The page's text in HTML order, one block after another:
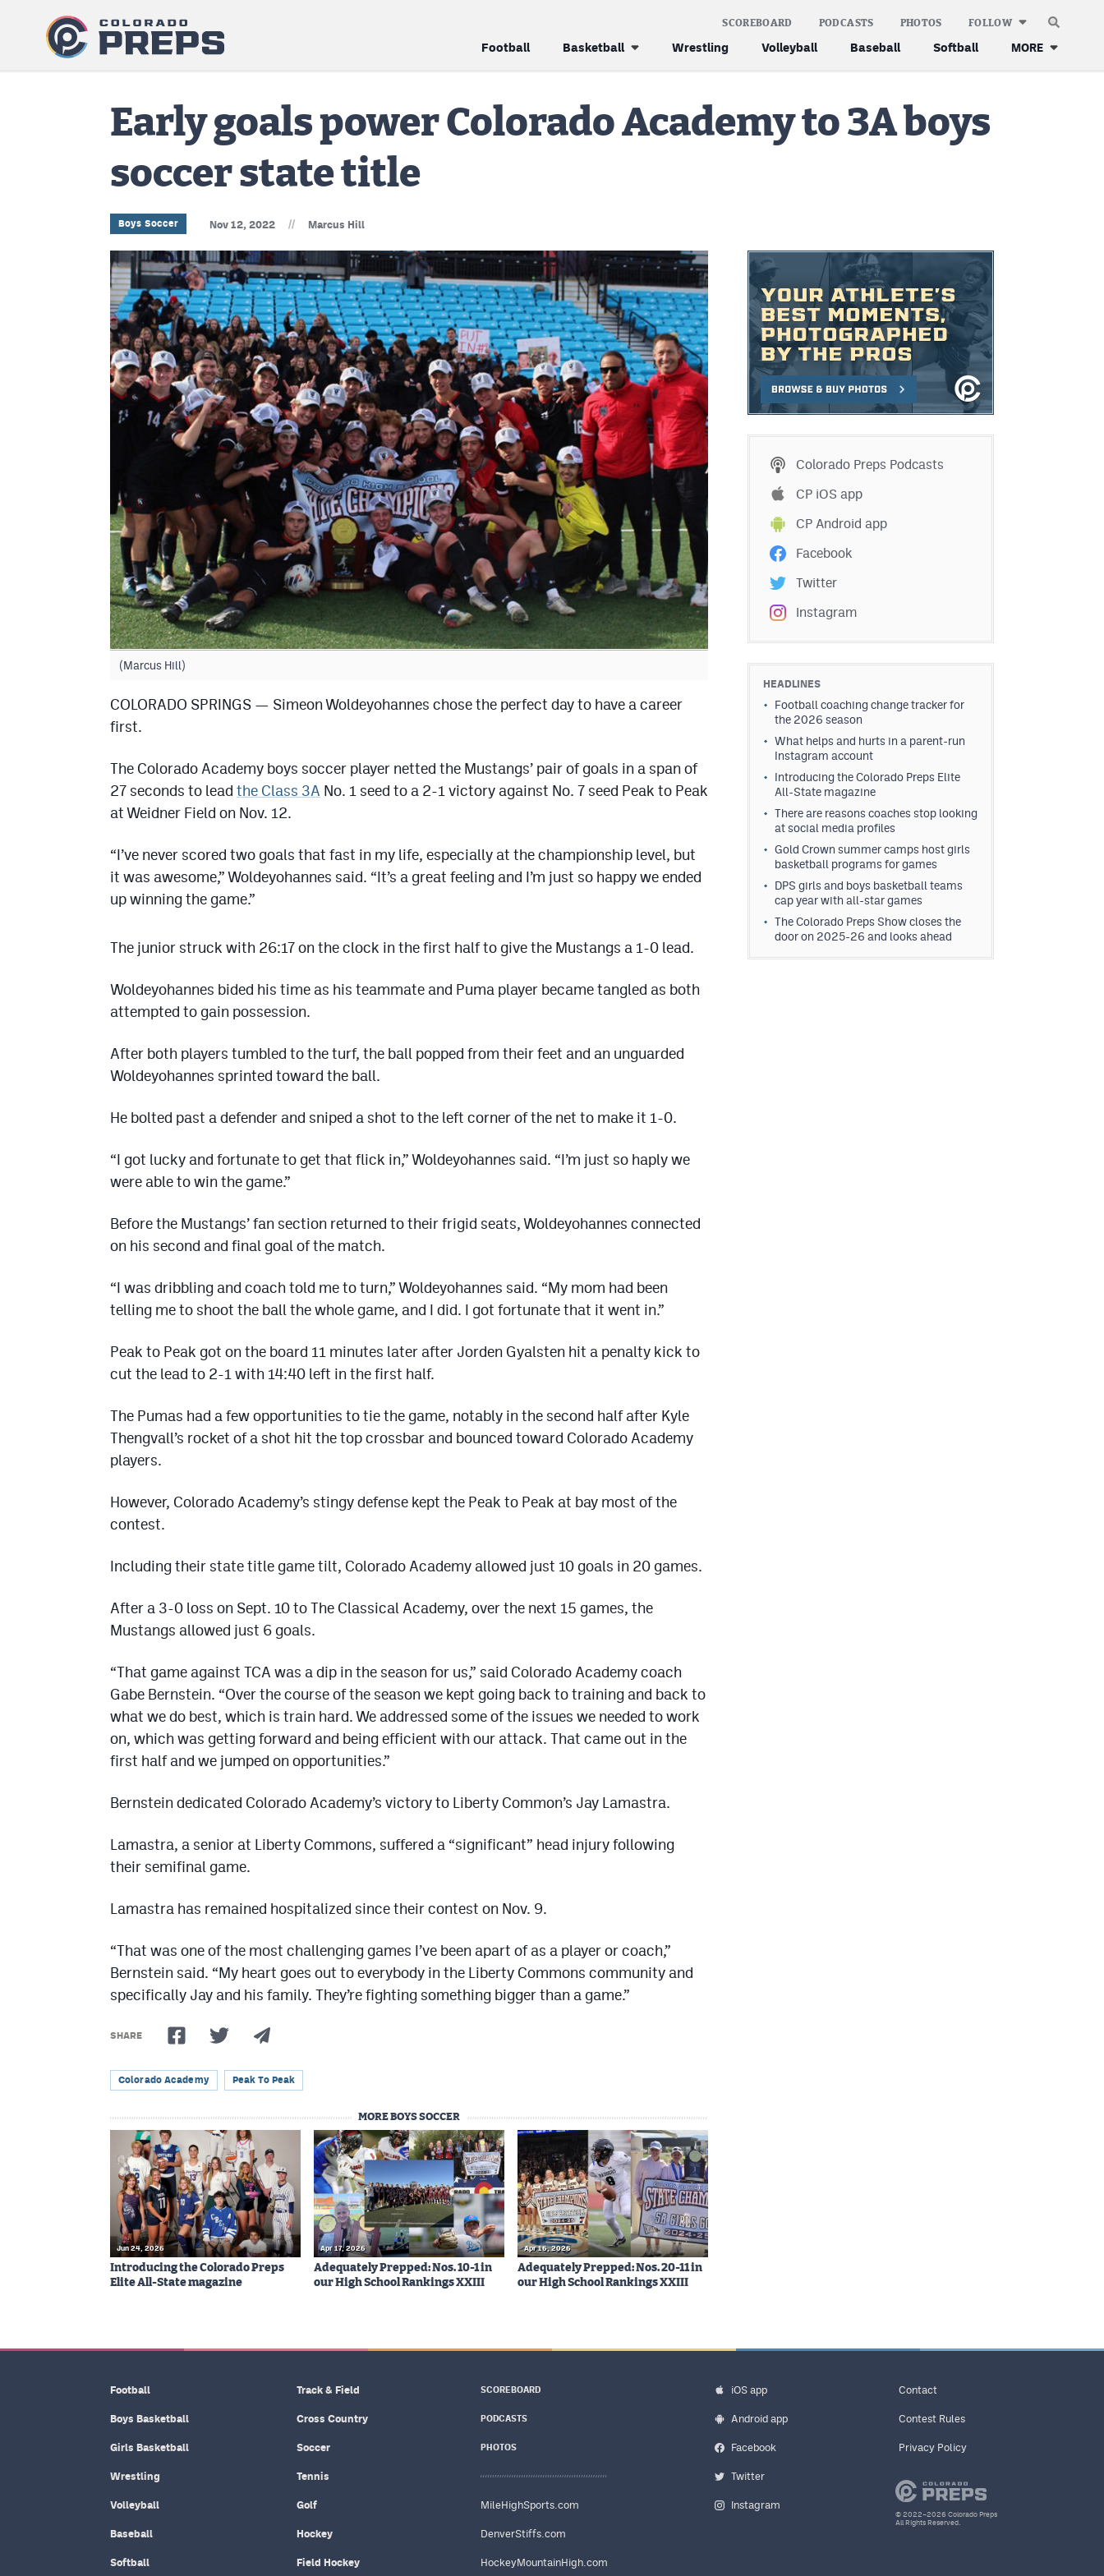
Football Basketball Wrestling Volleyball Baseball Softball MORE
SCOREBOARD PODCASTS PHOTOS FOLLOW
Early goals power Colorado Academy to 3A boys
soccer state title
Boys Soccer Nov 12, 2022 // Marcus Hill
(Marcus Hill)
COLORADO SPRINGS — Simeon Woldeyohannes chose the perfect day to have a career
first.
The Colorado Academy boys soccer player netted the Mustangs’ pair of goals in a span of
27 seconds to lead the Class 3A No. 1 seed to a 2-1 victory against No. 7 seed Peak to Peak
at Weidner Field on Nov. 12.
“I’ve never scored two goals that fast in my life, especially at the championship level, but
it was awesome,” Woldeyohannes said. “It’s a great feeling and I’m just so happy we ended
up winning the game.”
The junior struck with 26:17 on the clock in the first half to give the Mustangs a 1-0 lead.
Woldeyohannes bided his time as his teammate and Puma player became tangled as both
attempted to gain possession.
After both players tumbled to the turf, the ball popped from their feet and an unguarded
Woldeyohannes sprinted toward the ball.
He bolted past a defender and sniped a shot to the left corner of the net to make it 1-0.
“I got lucky and fortunate to get that flick in,” Woldeyohannes said. “I’m just so haply we
were able to win the game.”
Before the Mustangs’ fan section returned to their frigid seats, Woldeyohannes connected
on his second and final goal of the match.
“I was dribbling and coach told me to turn,” Woldeyohannes said. “My mom had been
telling me to shoot the ball the whole game, and I did. I got fortunate that it went in.”
Peak to Peak got on the board 11 minutes later after Jorden Gyalsten hit a penalty kick to
cut the lead to 2-1 with 14:40 left in the first half.
The Pumas had a few opportunities to tie the game, notably in the second half after Kyle
Thengvall’s rocket of a shot hit the top crossbar and bounced toward Colorado Academy
players.
However, Colorado Academy’s stingy defense kept the Peak to Peak at bay most of the
contest.
Including their state title game tilt, Colorado Academy allowed just 10 goals in 20 games.
After a 3-0 loss on Sept. 10 to The Classical Academy, over the next 15 games, the
Mustangs allowed just 6 goals.
“That game against TCA was a dip in the season for us,” said Colorado Academy coach
Gabe Bernstein. “Over the course of the season we kept going back to training and back to
what we do best, which is train hard. We addressed some of the issues we needed to work
on, which was getting forward and being efficient with our attack. That came out in the
first half and we jumped on opportunities.”
Bernstein dedicated Colorado Academy’s victory to Liberty Common’s Jay Lamastra.
Lamastra, a senior at Liberty Commons, suffered a “significant” head injury following
their semifinal game.
Lamastra has remained hospitalized since their contest on Nov. 9.
“That was one of the most challenging games I’ve been apart of as a player or coach,”
Bernstein said. “My heart goes out to everybody in the Liberty Commons community and
specifically Jay and his family. They’re fighting something bigger than a game.”
SHARE
Colorado Academy Peak To Peak
MORE BOYS SOCCER
Jun 24, 2026
Introducing the Colorado Preps
Elite All-State magazine
Apr 17, 2026
Adequately Prepped: Nos. 10-1 in
our High School Rankings XXIII
Apr 16, 2026
Adequately Prepped: Nos. 20-11 in
our High School Rankings XXIII
Colorado Preps Podcasts
CP iOS app
CP Android app
Facebook
Twitter
Instagram
HEADLINES
Football coaching change tracker for
the 2026 season
What helps and hurts in a parent-run
Instagram account
Introducing the Colorado Preps Elite
All-State magazine
There are reasons coaches stop looking
at social media profiles
Gold Crown summer camps host girls
basketball programs for games
DPS girls and boys basketball teams
cap year with all-star games
The Colorado Preps Show closes the
door on 2025-26 and looks ahead
Football
Boys Basketball
Girls Basketball
Wrestling
Volleyball
Baseball
Softball
Track & Field
Cross Country
Soccer
Tennis
Golf
Hockey
Field Hockey
SCOREBOARD
PODCASTS
PHOTOS
MileHighSports.com
DenverStiffs.com
HockeyMountainHigh.com
iOS app
Android app
Facebook
Twitter
Instagram
Contact
Contest Rules
Privacy Policy
© 2022–2026 Colorado Preps
All Rights Reserved.